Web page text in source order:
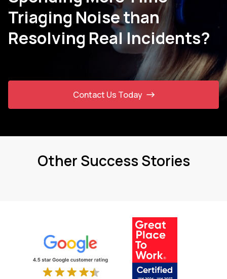
Triaging Noise than
Resolving Real Incidents?
Contact Us Today
Other Success Stories